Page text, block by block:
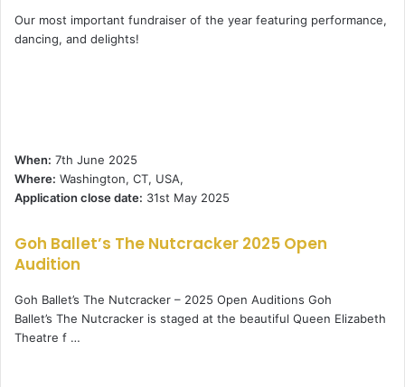
Our most important fundraiser of the year featuring performance,
dancing, and delights!
When: 7th June 2025
Where: Washington, CT, USA,
Application close date: 31st May 2025
Goh Ballet’s The Nutcracker 2025 Open
Audition
Goh Ballet’s The Nutcracker – 2025 Open Auditions Goh
Ballet’s The Nutcracker is staged at the beautiful Queen Elizabeth
Theatre f …